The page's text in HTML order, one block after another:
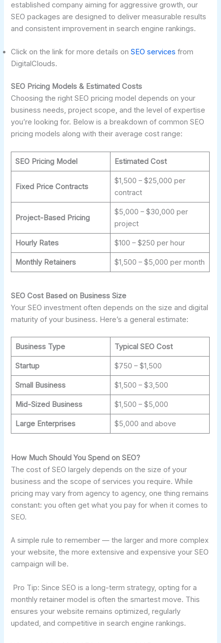
established company aiming for aggressive growth, our
SEO packages are designed to deliver measurable results
and consistent improvement in search engine rankings.
Click on the link for more details onSEO services from
DigitalClouds.
SEO Pricing Models & Estimated Costs
Choosing the right SEO pricing model depends on your
business needs, project scope, and the level of expertise
you’re looking for. Below is a breakdown of common SEO
pricing models along with their average cost range:
SEO Pricing Model Estimated Cost
Fixed Price Contracts
$1,500 – $25,000 per
contract
Project-Based Pricing
$5,000 – $30,000 per
project
Hourly Rates $100 – $250 per hour
Monthly Retainers $1,500 – $5,000 per month
SEO Cost Based on Business Size
Your SEO investment often depends on the size and digital
maturity of your business. Here’s a general estimate:
Business Type Typical SEO Cost
Startup $750 – $1,500
Small Business $1,500 – $3,500
Mid-Sized Business $1,500 – $5,000
Large Enterprises $5,000 and above
How Much Should You Spend on SEO?
The cost of SEO largely depends on the size of your
business and the scope of services you require. While
pricing may vary from agency to agency, one thing remains
constant: you often get what you pay for when it comes to
SEO.
A simple rule to remember — the larger and more complex
your website, the more extensive and expensive your SEO
campaign will be.
Pro Tip: Since SEO is a long-term strategy, opting for a
monthly retainer model is often the smartest move. This
ensures your website remains optimized, regularly
updated, and competitive in search engine rankings.